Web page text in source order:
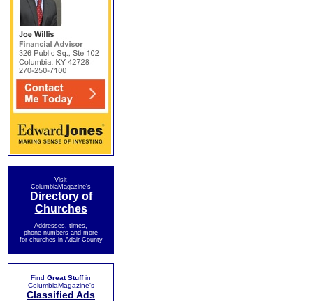
Visit
ColumbiaMagazine's
Directory of
Churches
Addresses, times,
phone numbers and more
for churches in Adair County
Find Great Stuffin
ColumbiaMagazine's
Classified Ads